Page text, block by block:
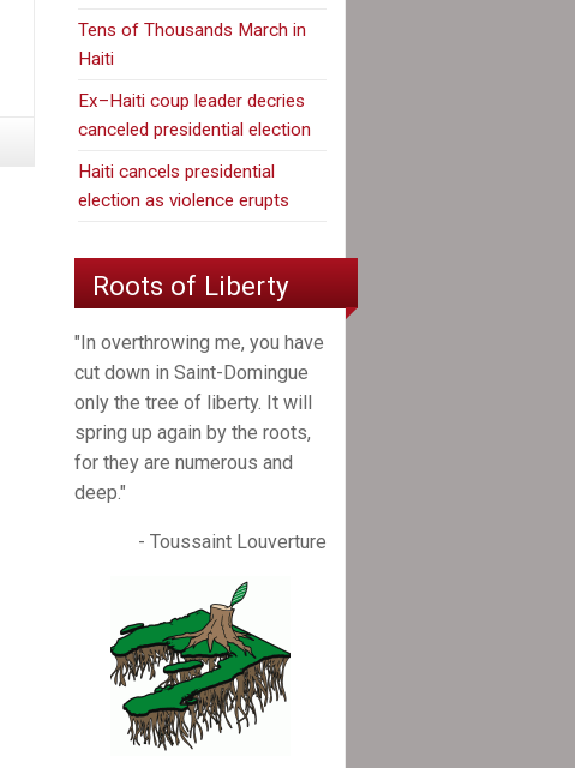
Tens of Thousands March in
Haiti
Ex–Haiti coup leader decries
canceled presidential election
Haiti cancels presidential
election as violence erupts
Roots of Liberty
"In overthrowing me, you have
cut down in Saint-Domingue
only the tree of liberty. It will
spring up again by the roots,
for they are numerous and
deep."
- Toussaint Louverture